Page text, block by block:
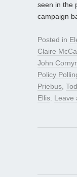
seen in the
campaign
Posted in
Claire
John
Policy
Priebus
Ellis Leave